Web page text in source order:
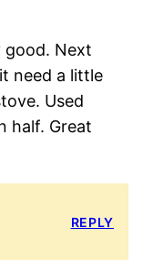
good. Next
need a little
Used
half. Great
REPLY